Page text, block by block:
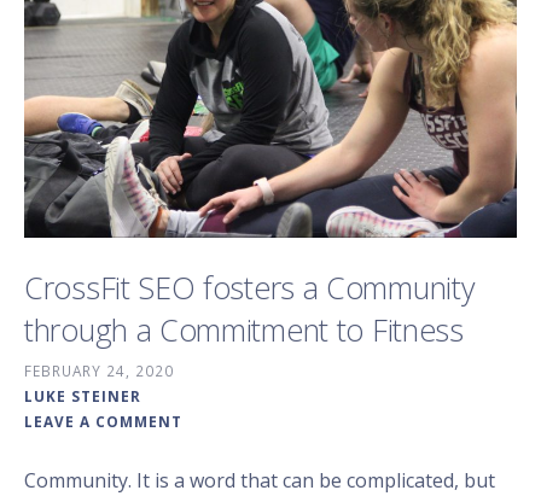
CrossFit SEO fosters a Community
through a Commitment to Fitness
FEBRUARY 24, 2020
LUKE STEINER
LEAVE A COMMENT
Community. It is a word that can be complicated, but